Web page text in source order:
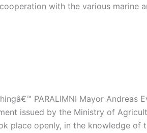
with the various marine
PARALIMNI Mayor
issued by the Ministry of
place openly, in the knowledge